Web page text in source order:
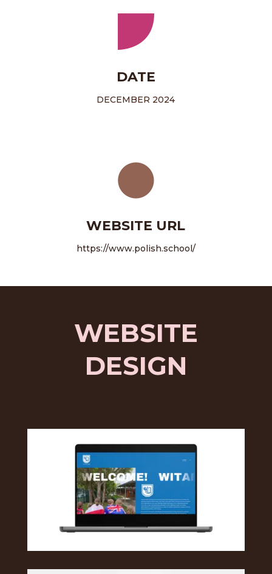
DATE
DECEMBER 2024
WEBSITE URL
https://www.polish.school/
WEBSITE
DESIGN